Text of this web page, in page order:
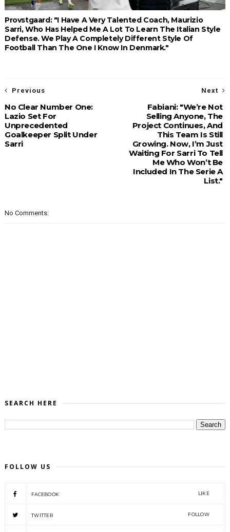
Provstgaard: "I Have A Very Talented Coach, Maurizio
Sarri, Who Has Helped Me A Lot To Learn The Italian Style
Defense. We Play A Completely Different Style Of
Football Than The One I Know In Denmark."
Next
Fabiani: "We’re Not
Selling Anyone, The
Project Continues, And
This Team Is Still
Growing. Now, I’m Just
Waiting For Sarri To Tell
Me Who Won’t Be
Included In The Serie A
List."
Previous
No Clear Number One:
Lazio Set For
Unprecedented
Goalkeeper Split Under
Sarri
No Comments:
SEARCH HERE
FOLLOW US
FACEBOOK LIKE
TWITTER FOLLOW